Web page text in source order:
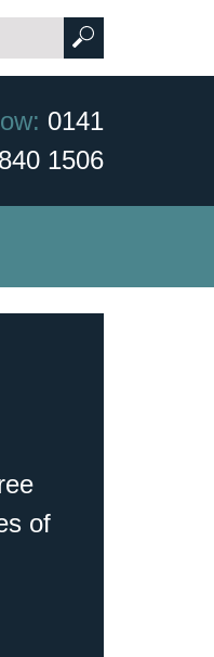
0141
840 1506
of